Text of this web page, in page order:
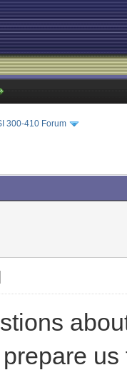
300-410 Forum
us